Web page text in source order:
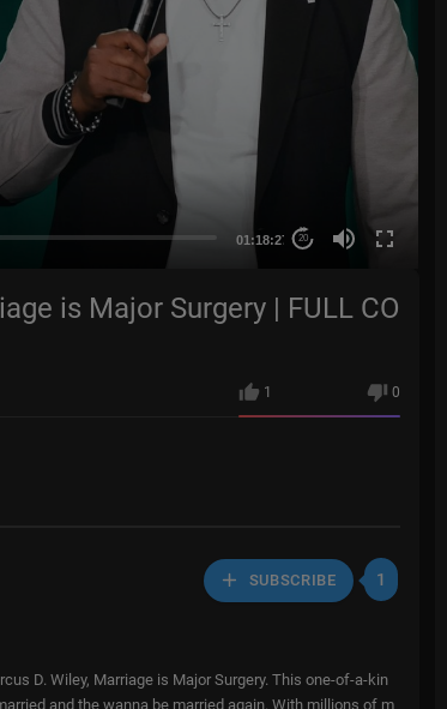
01:18:27 20
is Major Surgery | FULL CO
1 0
SUBSCRIBE 1
D. Wiley, Marriage is Major Surgery. This one-of-a-kin
and the wanna be married again. With millions of m